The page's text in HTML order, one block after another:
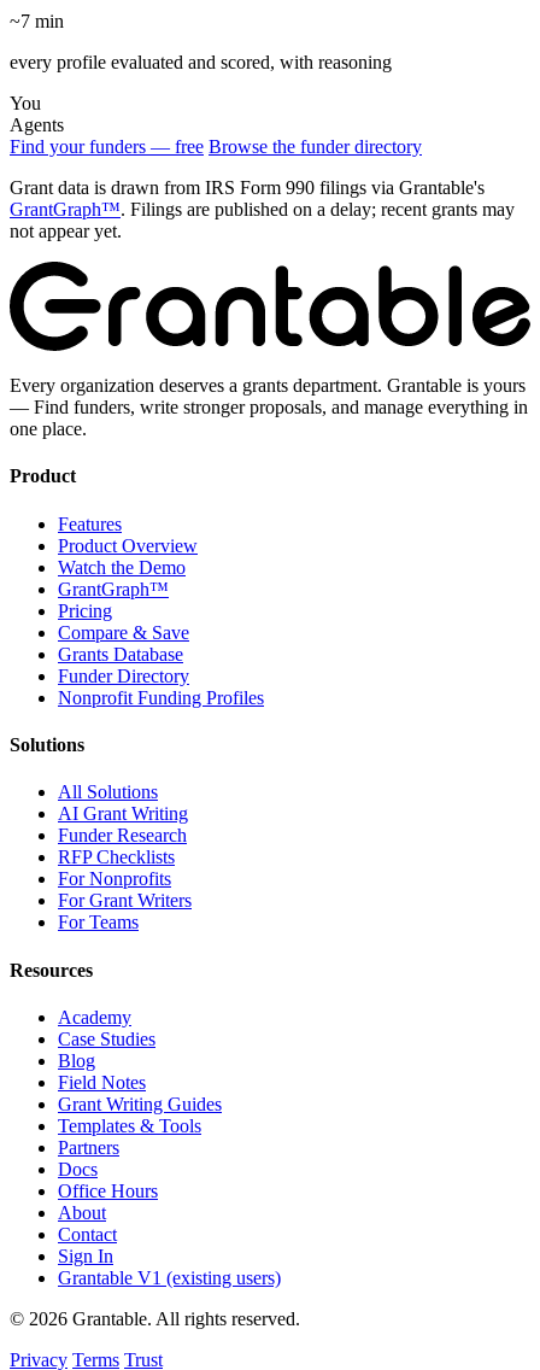
~7 min
every profile evaluated and scored, with reasoning
You
Agents
Find your funders — free Browse the funder directory
Grant data is drawn from IRS Form 990 filings via Grantable's
GrantGraph™. Filings are published on a delay; recent grants may
not appear yet.
Every organization deserves a grants department. Grantable is yours
— Find funders, write stronger proposals, and manage everything in
one place.
Product
Features
Product Overview
Watch the Demo
GrantGraph™
Pricing
Compare & Save
Grants Database
Funder Directory
Nonprofit Funding Profiles
Solutions
All Solutions
AI Grant Writing
Funder Research
RFP Checklists
For Nonprofits
For Grant Writers
For Teams
Resources
Academy
Case Studies
Blog
Field Notes
Grant Writing Guides
Templates & Tools
Partners
Docs
Office Hours
About
Contact
Sign In
Grantable V1 (existing users)
© 2026 Grantable. All rights reserved.
Privacy Terms Trust